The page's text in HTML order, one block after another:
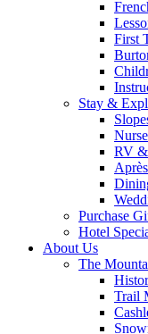
First
Stay &
RV
Purchase
Hotel
About Us
The
Trail